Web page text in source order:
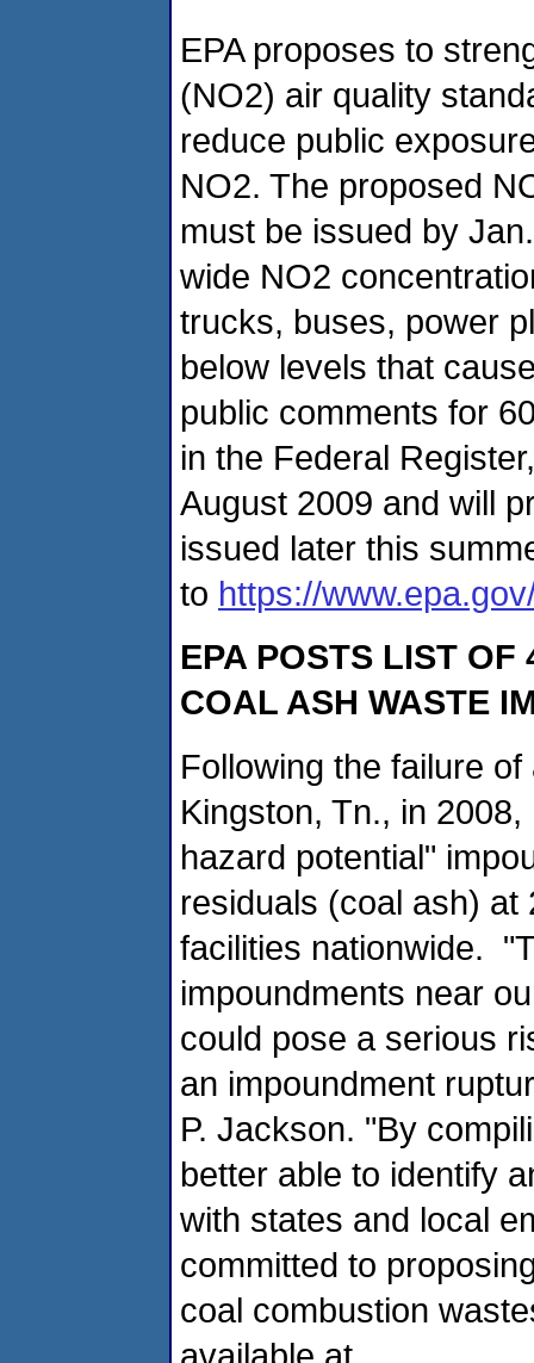
EPA proposes to
(NO2) air quality
reduce public
NO2. The proposed
must be issued by
wide NO2
trucks, buses, power
below levels that
public comments for
in the Federal
August 2009 and will
issued later this
to https://
EPA POSTS LIST
COAL ASH WASTE
Following the failure
Kingston, Tn., in
hazard potential"
residuals (coal ash) at
facilities nationwide.
impoundments near
could pose a serious
an impoundment
P. Jackson. "By
better able to identify
with states and local
committed to
coal combustion